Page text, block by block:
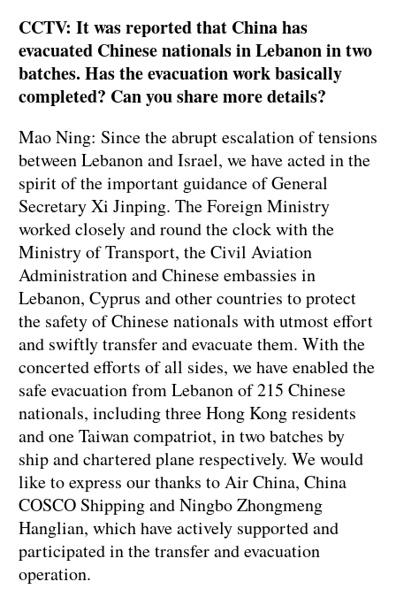
CCTV: It was reported that China has
evacuated Chinese nationals in Lebanon in two
batches. Has the evacuation work basically
completed? Can you share more details?
Mao Ning: Since the abrupt escalation of tensions
between Lebanon and Israel, we have acted in the
spirit of the important guidance of General
Secretary Xi Jinping. The Foreign Ministry
worked closely and round the clock with the
Ministry of Transport, the Civil Aviation
Administration and Chinese embassies in
Lebanon, Cyprus and other countries to protect
the safety of Chinese nationals with utmost effort
and swiftly transfer and evacuate them. With the
concerted efforts of all sides, we have enabled the
safe evacuation from Lebanon of 215 Chinese
nationals, including three Hong Kong residents
and one Taiwan compatriot, in two batches by
ship and chartered plane respectively. We would
like to express our thanks to Air China, China
COSCO Shipping and Ningbo Zhongmeng
Hanglian, which have actively supported and
participated in the transfer and evacuation
operation.